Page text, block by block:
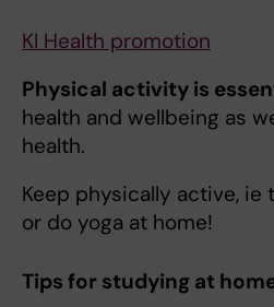
KI Health promotion
Physical activity is
health and wellbeing as
health.
Keep physically active, ie
or do yoga at home!
Tips for studying at